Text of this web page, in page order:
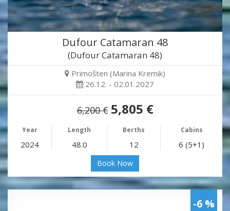
Dufour Catamaran 48
(Dufour Catamaran 48)
Primošten (Marina Kremik)
26.12. - 02.01.2027
6,200 € 5,805 €
Year Length Berths Cabins
2024 48.0 12 6 (5+1)
Book Now
-6 %